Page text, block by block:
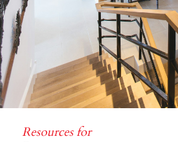
Resources for